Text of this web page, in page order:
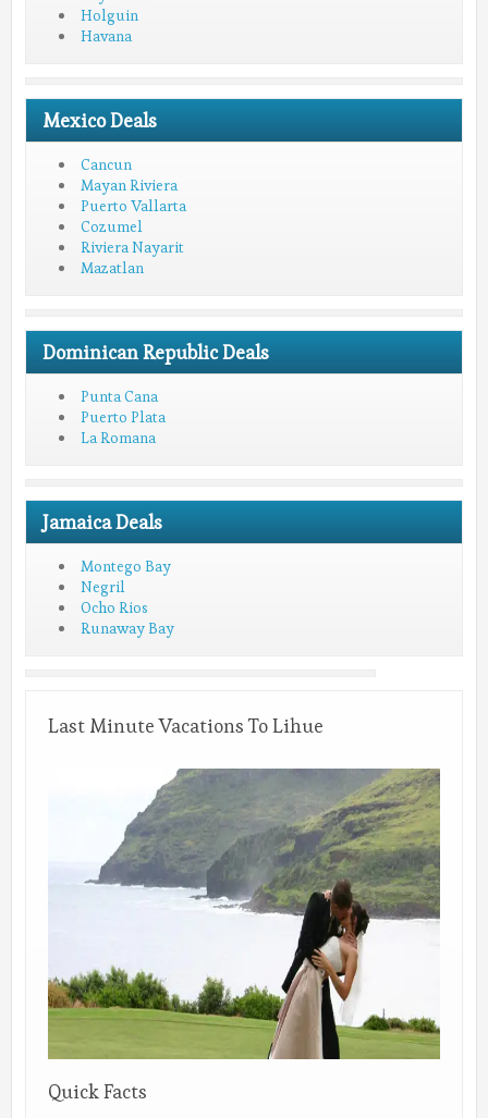
Holguin
Havana
Mexico Deals
Cancun
Mayan Riviera
Puerto Vallarta
Cozumel
Riviera Nayarit
Mazatlan
Dominican Republic Deals
Punta Cana
Puerto Plata
La Romana
Jamaica Deals
Montego Bay
Negril
Ocho Rios
Runaway Bay
Last Minute Vacations To Lihue
Quick Facts